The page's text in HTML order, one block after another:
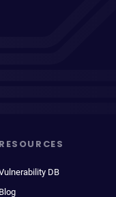
RESOURCES
DB
Blog